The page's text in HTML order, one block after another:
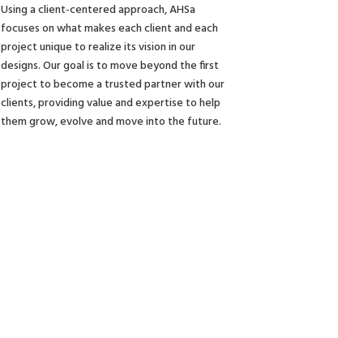
Using a client-centered approach, AHSa
focuses on what makes each client and each
project unique to realize its vision in our
designs. Our goal is to move beyond the first
project to become a trusted partner with our
clients, providing value and expertise to help
them grow, evolve and move into the future.